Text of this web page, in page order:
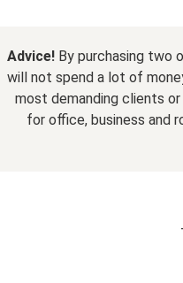
Advice!By purchasing two
will not spend a lot of
most demanding clients
for office, business and